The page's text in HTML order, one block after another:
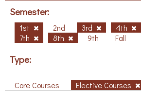
Semester:
1st 2nd 3rd 4th
7th
8th 9th Fall
Type:
Core Courses Elective Courses